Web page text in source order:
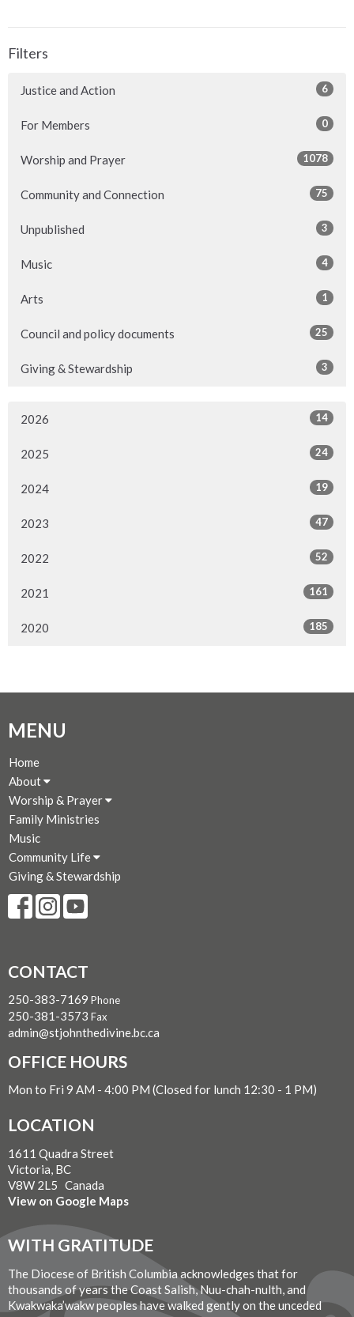
Filters
Justice and Action 6
For Members 0
Worship and Prayer 1078
Community and Connection 75
Unpublished 3
Music 4
Arts 1
Council and policy documents 25
Giving & Stewardship 3
2026 14
2025 24
2024 19
2023 47
2022 52
2021 161
2020 185
MENU
Home
About
Worship & Prayer
Family Ministries
Music
Community Life
Giving & Stewardship
CONTACT
250-383-7169 Phone
250-381-3573 Fax
admin@stjohnthedivine.bc.ca
OFFICE HOURS
Mon to Fri 9 AM - 4:00 PM (Closed for lunch 12:30 - 1 PM)
LOCATION
1611 Quadra Street
Victoria, BC
V8W 2L5 Canada
View on Google Maps
WITH GRATITUDE
The Diocese of British Columbia acknowledges that for
thousands of years the Coast Salish, Nuu-chah-nulth, and
Kwakwaka’wakw peoples have walked gently on the unceded